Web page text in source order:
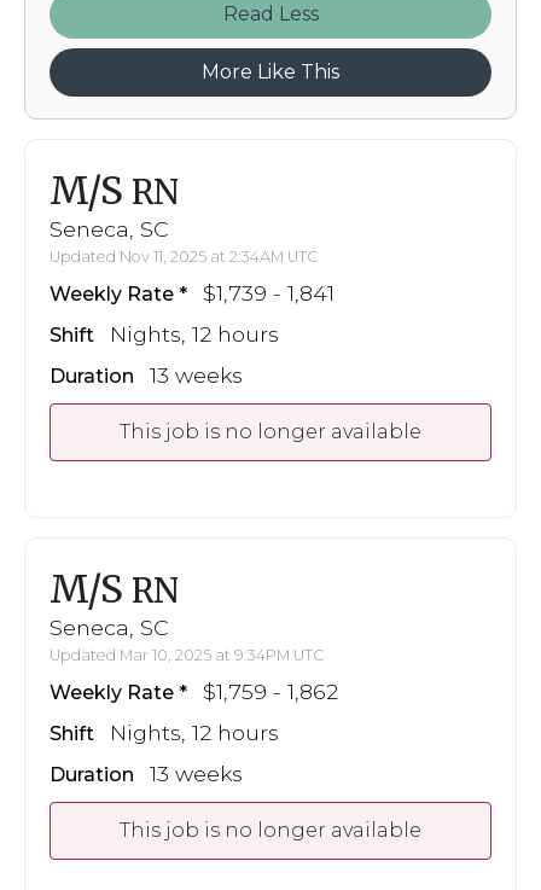
Read
More Like This
M/S RN
Seneca, SC
Updated Nov 11, 2025 at 2:34AM UTC
Weekly Rate $1,739 - 1,841
Shift Nights, 12 hours
Duration 13 weeks
This job is no longer available
M/S RN
Seneca, SC
Updated Mar 10, 2025 at 9:34PM UTC
Weekly Rate $1,759 - 1,862
Shift Nights, 12 hours
Duration 13 weeks
This job is no longer available